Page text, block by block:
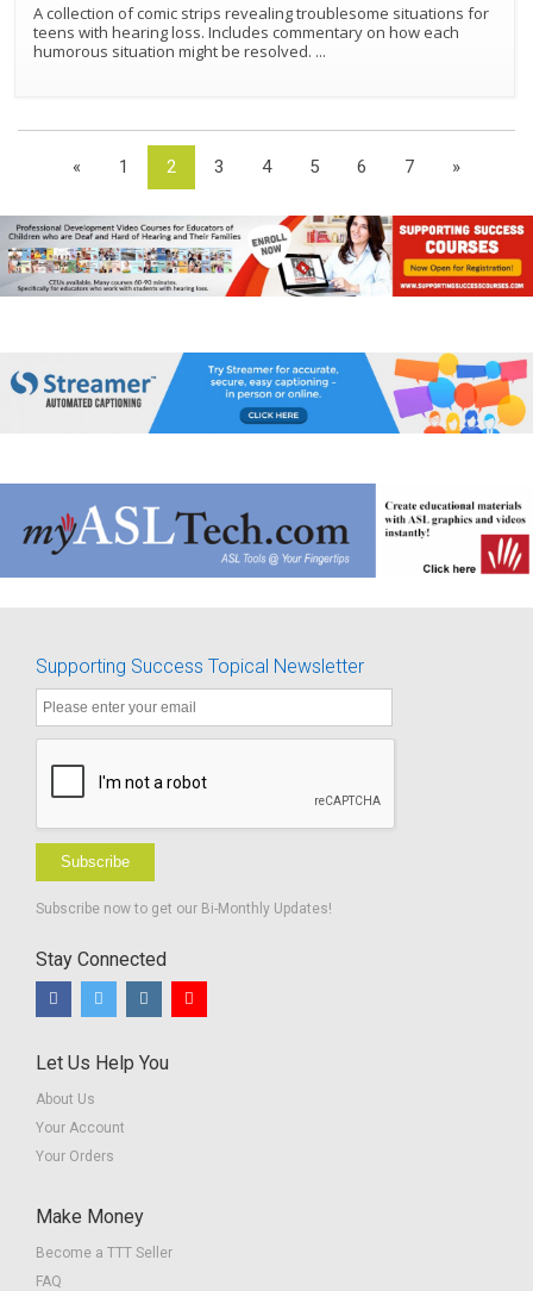
A collection of comic strips revealing troublesome situations for
teens with hearing loss. Includes commentary on how each
humorous situation might be resolved. ...
« 1 2 3 4 5 6 7 »
Supporting Success Topical Newsletter
Subscribe
Subscribe now to get our Bi-Monthly Updates!
Stay Connected
Let Us Help You
About Us
Your Account
Your Orders
Make Money
Become a TTT Seller
FAQ